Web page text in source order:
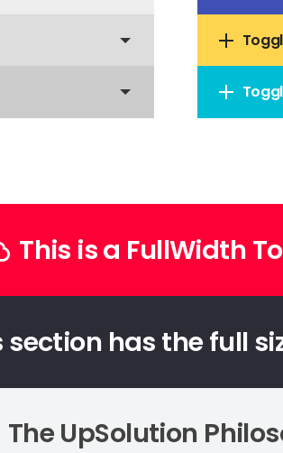
This is a FullWidth
section has the full
The UpSolution